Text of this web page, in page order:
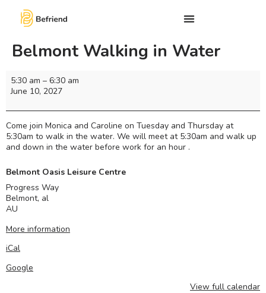
Belmont Walking in Water
5:30 am – 6:30 am
June 10, 2027
Come join Monica and Caroline on Tuesday and Thursday at
5:30am to walk in the water. We will meet at 5:30am and walk up
and down in the water before work for an hour .
Belmont Oasis Leisure Centre
Progress Way
Belmont, al
AU
More information
iCal
Google
View full calendar